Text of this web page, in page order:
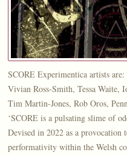
SCORE Experimentica artists
Vivian Ross-Smith, Tessa Waite,
Tim Martin-Jones, Rob Oros,
‘SCORE is a pulsating slime of
Devised in 2022 as a provocation
performativity within the Welsh